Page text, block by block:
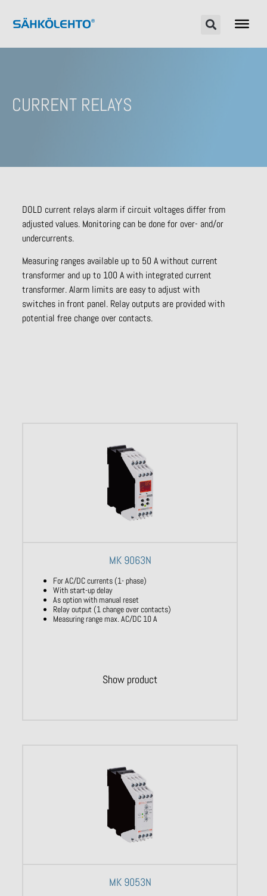
CURRENT RELAYS
DOLD current relays alarm if circuit voltages differ from
adjusted values. Monitoring can be done for over- and/or
undercurrents.
Measuring ranges available up to 50 A without current
transformer and up to 100 A with integrated current
transformer. Alarm limits are easy to adjust with
switches in front panel. Relay outputs are provided with
potential free change over contacts.
MK 9063N
For AC/DC currents (1- phase)
With start-up delay
As option with manual reset
Relay output (1 change over contacts)
Measuring range max. AC/DC 10 A
Show product
MK 9053N